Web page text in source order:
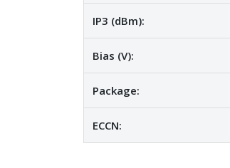
IP3 (dBm):
Bias (V):
Package:
ECCN: